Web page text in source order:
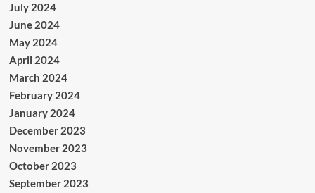
July 2024
June 2024
May 2024
April 2024
March 2024
February 2024
January 2024
December 2023
November 2023
October 2023
September 2023